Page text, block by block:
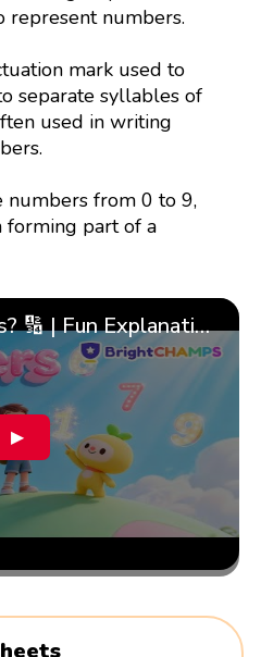
represent numbers.
mark used to
separate syllables of
used in writing
numbers from 0 to 9,
forming part of a
What Are Numbers? 🔢 | Fun Explanation with 🎯 Real-Life Examples for Kids | ✨BrightCHAMPS Math
▶